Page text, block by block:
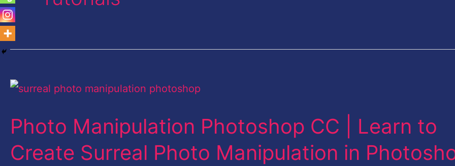
Photo Manipulation Photoshop CC | Learn to
Create Surreal Photo Manipulation in
Photo
Photoshop
CC